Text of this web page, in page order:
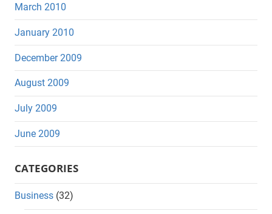
March 2010
January 2010
December 2009
August 2009
July 2009
June 2009
CATEGORIES
Business (32)